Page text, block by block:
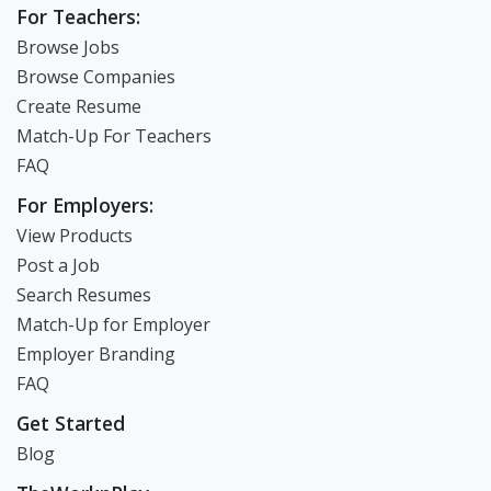
For Teachers:
Browse Jobs
Browse Companies
Create Resume
Match-Up For Teachers
FAQ
For Employers:
View Products
Post a Job
Search Resumes
Match-Up for Employer
Employer Branding
FAQ
Get Started
Blog